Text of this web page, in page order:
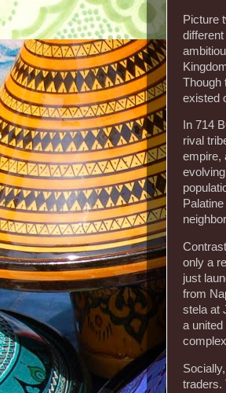
Picture
Though
existed
In 714
rival
empire,
only a
just
from
stela at
a
traders.